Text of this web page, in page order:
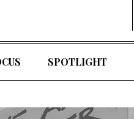
SPOTLIGHT